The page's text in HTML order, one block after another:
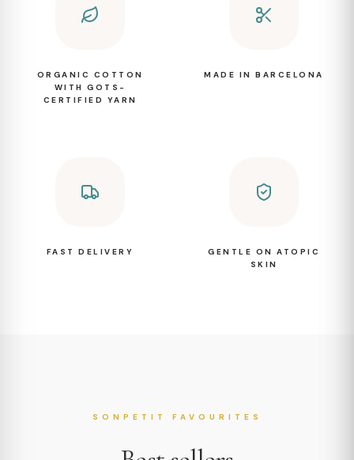
ORGANIC COTTON
WITH GOTS-
CERTIFIED YARN
MADE IN BARCELONA
FAST DELIVERY
GENTLE ON ATOPIC
SKIN
SONPETIT FAVOURITES